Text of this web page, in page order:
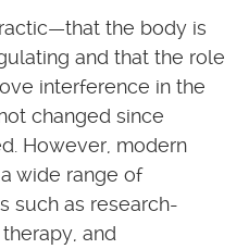
the body is
and that the role
interference in the
changed since
However, modern
wide range of
such as research-
and